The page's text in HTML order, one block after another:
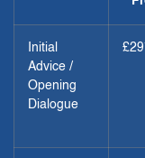
Initial
Advice /
Opening
Dialogue